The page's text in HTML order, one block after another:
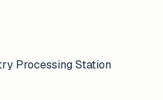
Processing Station